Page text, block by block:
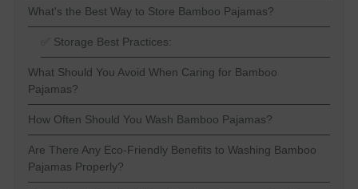
What's the Best Way to Store Bamboo Pajamas?
✅ Storage Best Practices:
What Should You Avoid When Caring for Bamboo
Pajamas?
How Often Should You Wash Bamboo Pajamas?
Are There Any Eco-Friendly Benefits to Washing Bamboo
Pajamas Properly?